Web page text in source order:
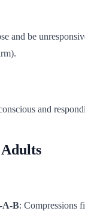
and be
and
A-B: Compressions